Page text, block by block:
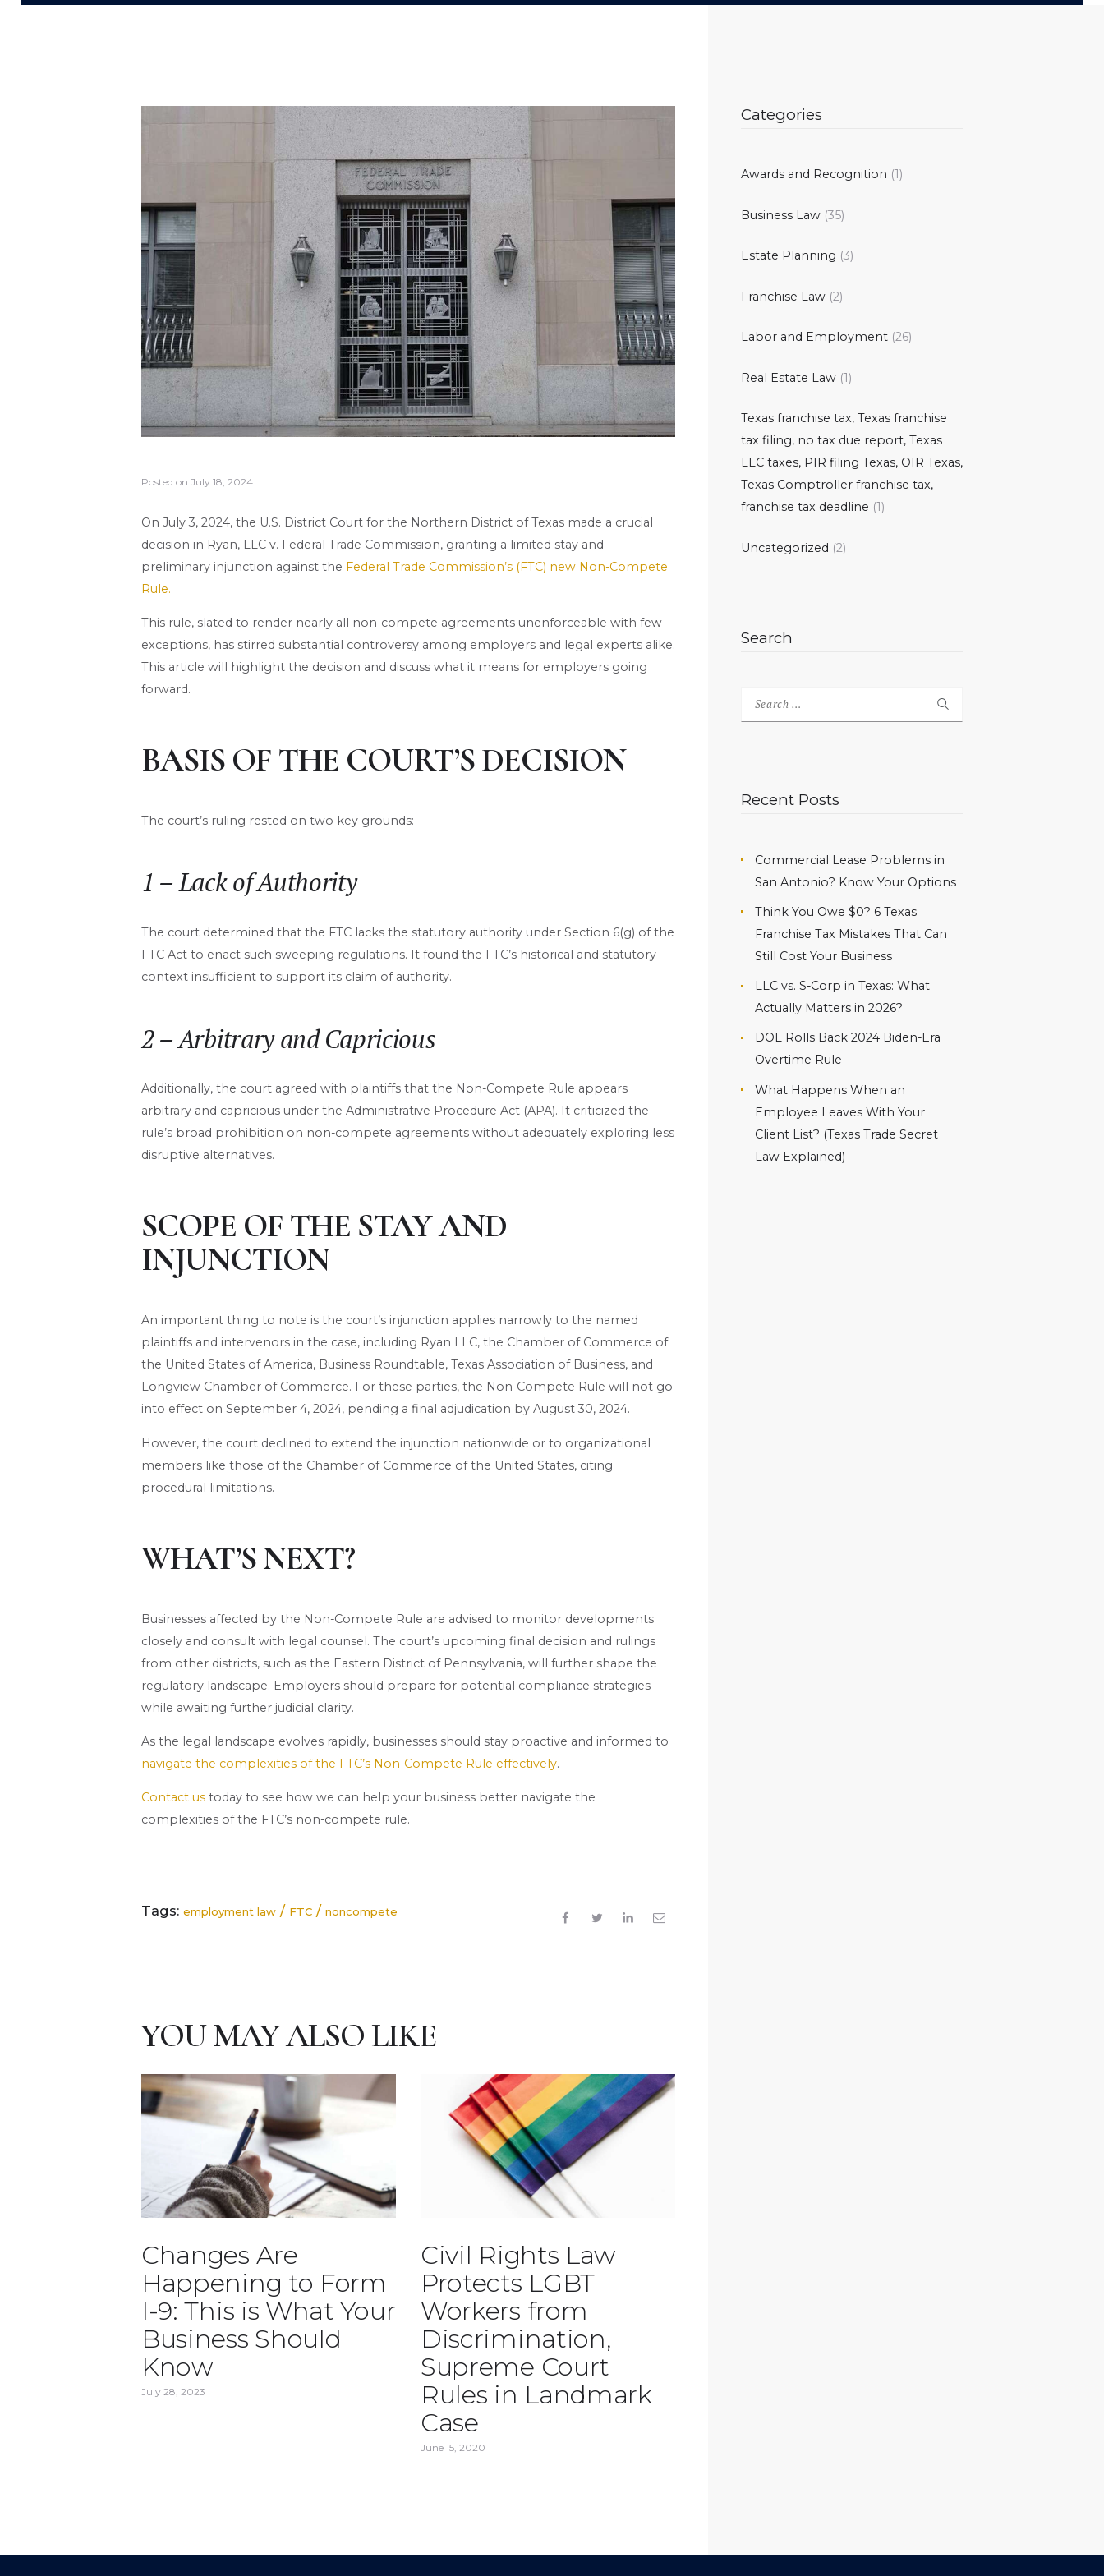
Posted on July 18, 2024
On July 3, 2024, the U.S. District Court for the Northern District of Texas made a crucial
decision in Ryan, LLC v. Federal Trade Commission, granting a limited stay and
preliminary injunction against the Federal Trade Commission’s (FTC) new Non-Compete
Rule.
This rule, slated to render nearly all non-compete agreements unenforceable with few
exceptions, has stirred substantial controversy among employers and legal experts alike.
This article will highlight the decision and discuss what it means for employers going
forward.
BASIS OF THE COURT’S DECISION
The court’s ruling rested on two key grounds:
1 – Lack of Authority
The court determined that the FTC lacks the statutory authority under Section 6(g) of the
FTC Act to enact such sweeping regulations. It found the FTC’s historical and statutory
context insufficient to support its claim of authority.
2 – Arbitrary and Capricious
Additionally, the court agreed with plaintiffs that the Non-Compete Rule appears
arbitrary and capricious under the Administrative Procedure Act (APA). It criticized the
rule’s broad prohibition on non-compete agreements without adequately exploring less
disruptive alternatives.
SCOPE OF THE STAY AND
INJUNCTION
An important thing to note is the court’s injunction applies narrowly to the named
plaintiffs and intervenors in the case, including Ryan LLC, the Chamber of Commerce of
the United States of America, Business Roundtable, Texas Association of Business, and
Longview Chamber of Commerce. For these parties, the Non-Compete Rule will not go
into effect on September 4, 2024, pending a final adjudication by August 30, 2024.
However, the court declined to extend the injunction nationwide or to organizational
members like those of the Chamber of Commerce of the United States, citing
procedural limitations.
WHAT’S NEXT?
Businesses affected by the Non-Compete Rule are advised to monitor developments
closely and consult with legal counsel. The court’s upcoming final decision and rulings
from other districts, such as the Eastern District of Pennsylvania, will further shape the
regulatory landscape. Employers should prepare for potential compliance strategies
while awaiting further judicial clarity.
As the legal landscape evolves rapidly, businesses should stay proactive and informed to
navigate the complexities of the FTC’s Non-Compete Rule effectively.
Contact us today to see how we can help your business better navigate the
complexities of the FTC’s non-compete rule.
Tags: employment law / FTC / noncompete
YOU MAY ALSO LIKE
Changes Are
Happening to Form
I-9: This is What Your
Business Should
Know
July 28, 2023
Civil Rights Law
Protects LGBT
Workers from
Discrimination,
Supreme Court
Rules in Landmark
Case
June 15, 2020
Categories
Awards and Recognition (1)
Business Law (35)
Estate Planning (3)
Franchise Law (2)
Labor and Employment (26)
Real Estate Law (1)
Texas franchise tax, Texas franchise
tax filing, no tax due report, Texas
LLC taxes, PIR filing Texas, OIR Texas,
Texas Comptroller franchise tax,
franchise tax deadline (1)
Uncategorized (2)
Search
Search
for:
Recent Posts
Commercial Lease Problems in
San Antonio? Know Your Options
Think You Owe $0? 6 Texas
Franchise Tax Mistakes That Can
Still Cost Your Business
LLC vs. S-Corp in Texas: What
Actually Matters in 2026?
DOL Rolls Back 2024 Biden-Era
Overtime Rule
What Happens When an
Employee Leaves With Your
Client List? (Texas Trade Secret
Law Explained)